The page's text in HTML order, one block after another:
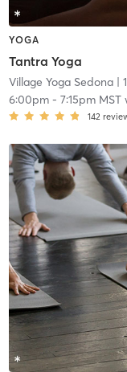
YOGA
Tantra Yoga
Village Yoga Sedona|
6:00pm- 7:15pm MST
142